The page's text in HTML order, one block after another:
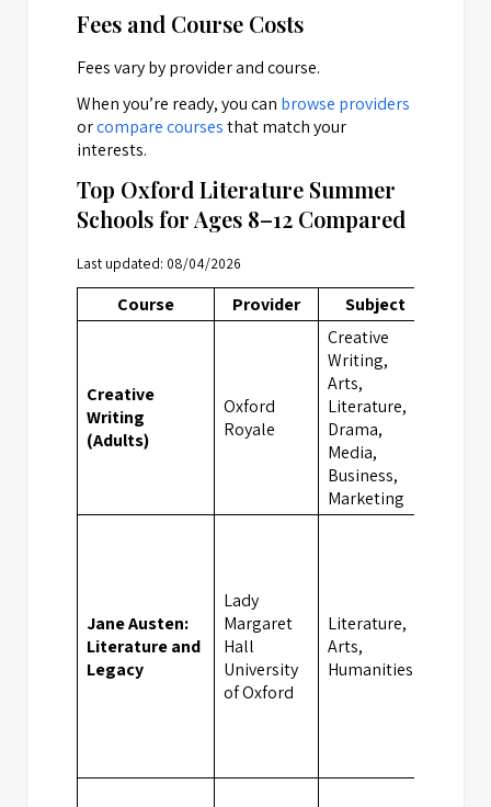
Fees and Course Costs
Fees vary by provider and course.
When you’re ready, you can browse providers
orcompare coursesthat match your
interests.
Top Oxford Literature Summer
Schools for Ages 8–12 Compared
Last updated: 08/04/2026
Course Provider Subject
Creative
Writing
(Adults)
Oxford
Royale
Creative
Writing,
Arts,
Literature,
Drama,
Media,
Business,
Marketing
Jane Austen:
Literature and
Legacy
Lady
Margaret
Hall
University
of Oxford
Literature,
Arts,
Humanities